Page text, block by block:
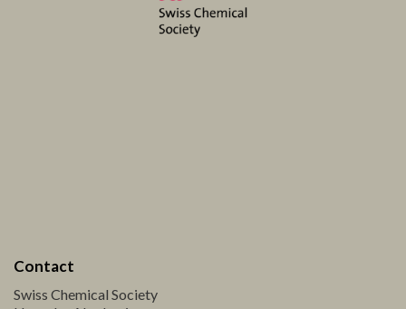
Contact
Swiss Chemical Society